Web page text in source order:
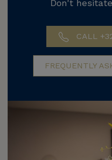
Don't
CALL
FREQUENTLY